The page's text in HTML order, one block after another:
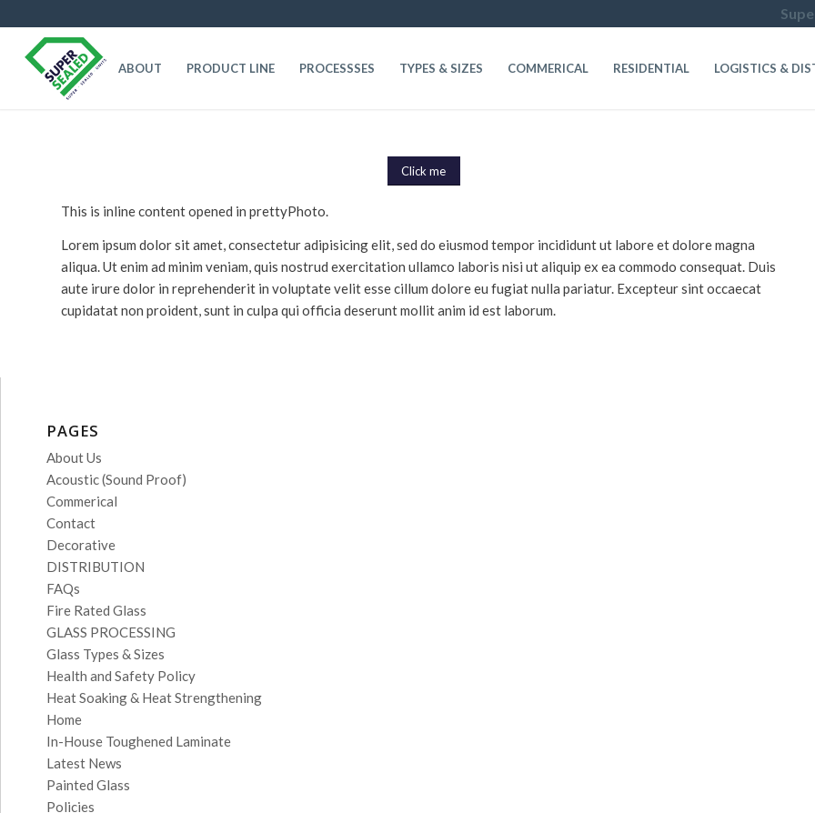
ABOUT PRODUCT LINE PROCESSSES TYPES & SIZES COMMERICAL RESIDENTIAL LOGISTICS &
Click me
This is inline content opened in prettyPhoto.
Lorem ipsum dolor sit amet, consectetur adipisicing elit, sed do eiusmod tempor incididunt ut labore et dolore magna
aliqua. Ut enim ad minim veniam, quis nostrud exercitation ullamco laboris nisi ut aliquip ex ea commodo consequat. Duis
aute irure dolor in reprehenderit in voluptate velit esse cillum dolore eu fugiat nulla pariatur. Excepteur sint occaecat
cupidatat non proident, sunt in culpa qui officia deserunt mollit anim id est laborum.
PAGES
About Us
Acoustic (Sound Proof)
Commerical
Contact
Decorative
DISTRIBUTION
FAQs
Fire Rated Glass
GLASS PROCESSING
Glass Types & Sizes
Health and Safety Policy
Heat Soaking & Heat Strengthening
Home
In-House Toughened Laminate
Latest News
Painted Glass
Policies